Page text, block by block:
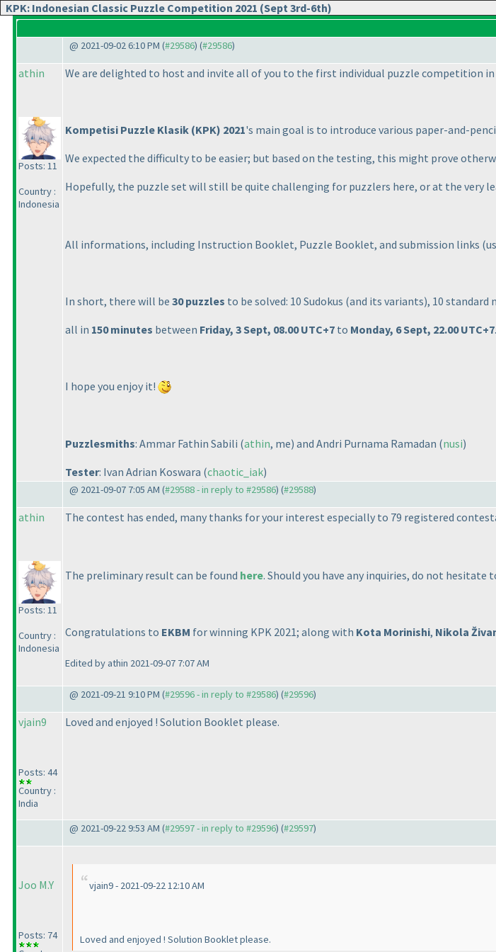
KPK: Indonesian Classic Puzzle Competition 2021 (Sept 3rd-6th)
@ 2021-09-02 6:10 PM (#29586) (#29586)
athin
Posts: 11
Country :
Indonesia
We are delighted to host and invite all of you to the first individual puzzle competition in
Kompetisi Puzzle Klasik (KPK) 2021's main goal is to introduce various paper-and-
We expected the difficulty to be easier; but based on the testing, this might prove
Hopefully, the puzzle set will still be quite challenging for puzzlers here, or at the very
All informations, including Instruction Booklet, Puzzle Booklet, and submission links
In short, there will be 30 puzzles to be solved: 10 Sudokus (and its variants), 10 standard
all in 150 minutes between Friday, 3 Sept, 08.00 UTC+7 to Monday, 6 Sept, 22.00 UTC+7.
I hope you enjoy it!
Puzzlesmiths: Ammar Fathin Sabili (athin, me) and Andri Purnama Ramadan (nusi)
Tester: Ivan Adrian Koswara (chaotic_iak)
@ 2021-09-07 7:05 AM (#29588 - in reply to #29586) (#29588)
athin
Posts: 11
Country :
Indonesia
The contest has ended, many thanks for your interest especially to 79 registered
The preliminary result can be found here. Should you have any inquiries, do not hesitate
Congratulations to EKBM for winning KPK 2021; along with Kota Morinishi, Nikola
Edited by athin 2021-09-07 7:07 AM
@ 2021-09-21 9:10 PM (#29596 - in reply to #29586) (#29596)
vjain9
Posts: 44
Country :
India
Loved and enjoyed ! Solution Booklet please.
@ 2021-09-22 9:53 AM (#29597 - in reply to #29596) (#29597)
Joo M.Y
Posts: 74
vjain9 - 2021-09-22 12:10 AM
Loved and enjoyed ! Solution Booklet please.